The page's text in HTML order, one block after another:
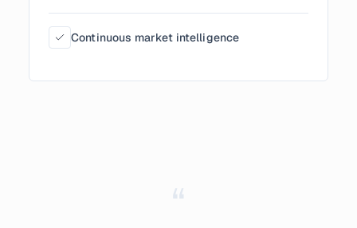
Continuous market intelligence
“